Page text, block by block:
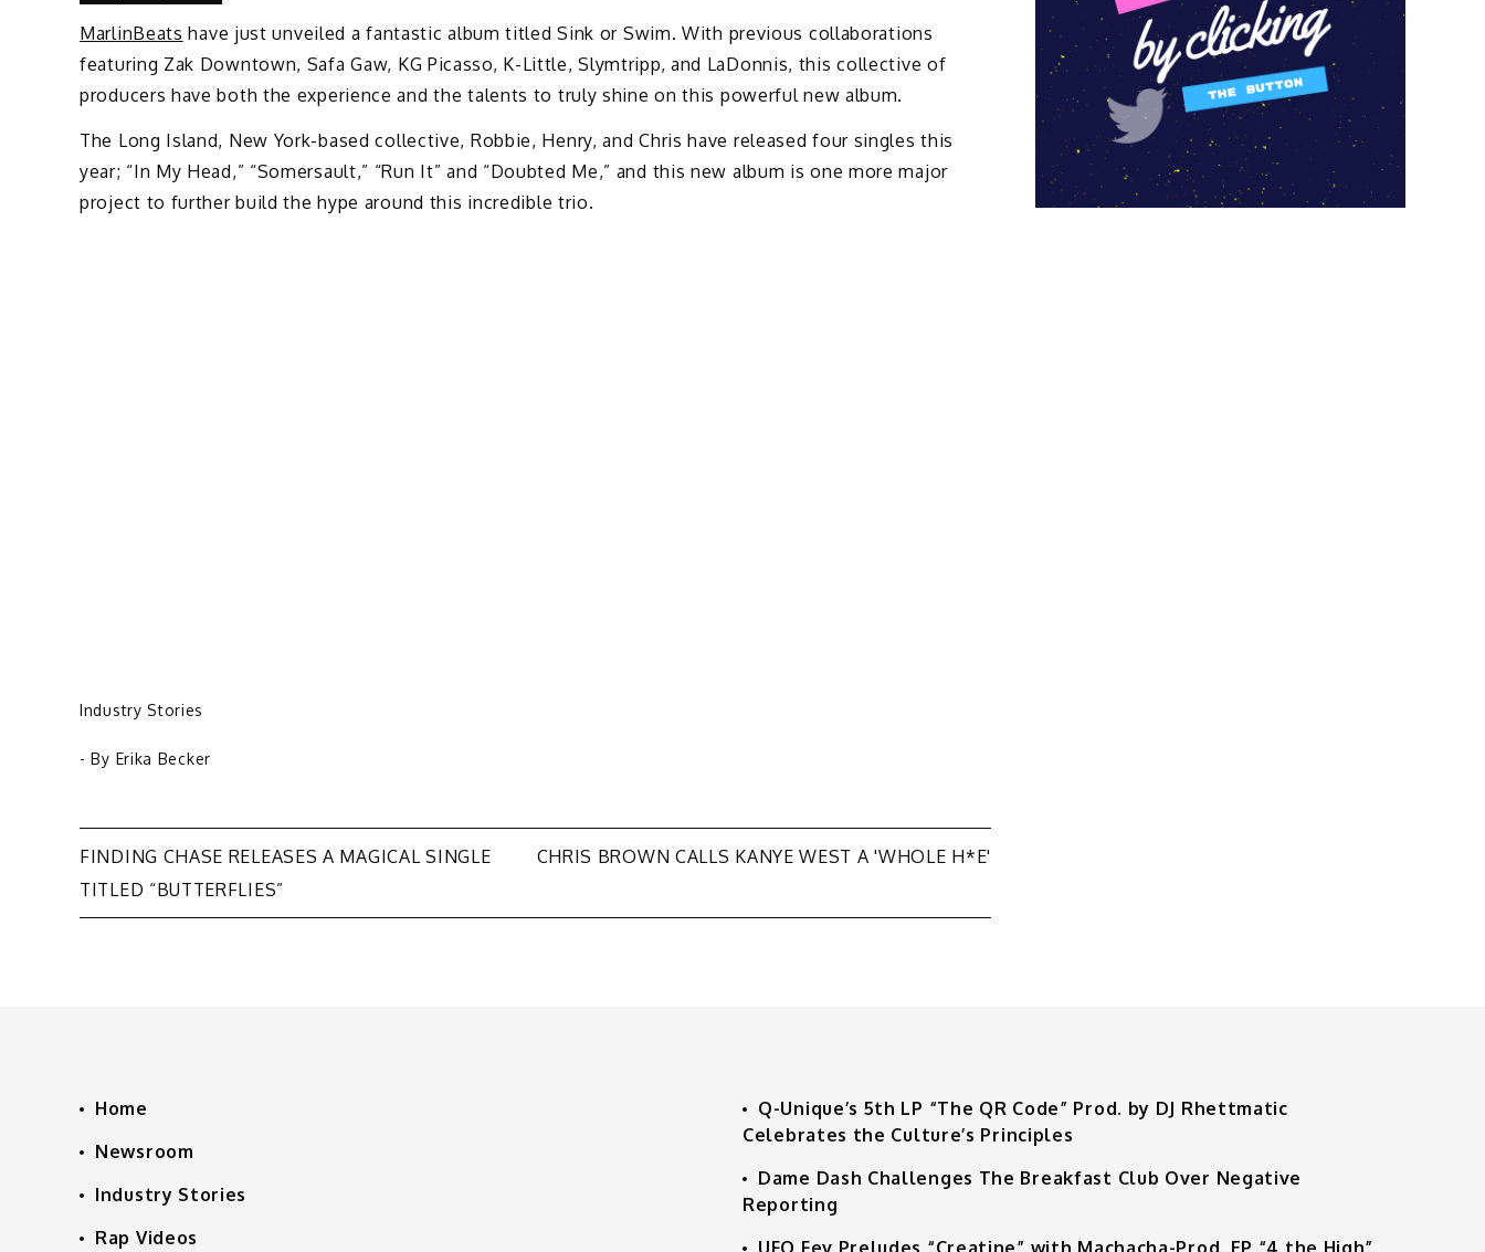
MarlinBeats have just unveiled a fantastic album titled Sink or Swim. With previous collaborations
featuring Zak Downtown, Safa Gaw, KG Picasso, K-Little, Slymtripp, and LaDonnis, this collective of
producers have both the experience and the talents to truly shine on this powerful new album.
The Long Island, New York-based collective, Robbie, Henry, and Chris have released four singles this
year; “In My Head,” “Somersault,” “Run It” and “Doubted Me,” and this new album is one more major
project to further build the hype around this incredible trio.
Industry Stories
- By Erika Becker
Post
navigation
FINDING CHASE RELEASES A MAGICAL SINGLE
TITLED “BUTTERFLIES”
CHRIS BROWN CALLS KANYE WEST A 'WHOLE H*E'
Home
Newsroom
Industry Stories
Rap Videos
Q-Unique’s 5th LP “The QR Code” Prod. by DJ Rhettmatic
Celebrates the Culture’s Principles
Dame Dash Challenges The Breakfast Club Over Negative
Reporting
UFO Fev Preludes “Creatine” with Machacha-Prod. EP “4 the High”